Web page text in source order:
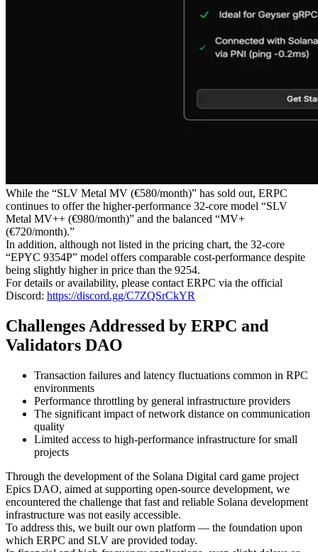
While the “SLV Metal MV (€580/month)” has sold out, ERPC
continues to offer the higher-performance 32-core model “SLV
Metal MV++ (€980/month)” and the balanced “MV+
(€720/month).”
In addition, although not listed in the pricing chart, the 32-core
“EPYC 9354P” model offers comparable cost-performance despite
being slightly higher in price than the 9254.
For details or availability, please contact ERPC via the official
Discord: https://discord.gg/C7ZQSrCkYR
Challenges Addressed by ERPC and
Validators DAO
Transaction failures and latency fluctuations common in RPC
environments
Performance throttling by general infrastructure providers
The significant impact of network distance on communication
quality
Limited access to high-performance infrastructure for small
projects
Through the development of the Solana Digital card game project
Epics DAO, aimed at supporting open-source development, we
encountered the challenge that fast and reliable Solana development
infrastructure was not easily accessible.
To address this, we built our own platform — the foundation upon
which ERPC and SLV are provided today.